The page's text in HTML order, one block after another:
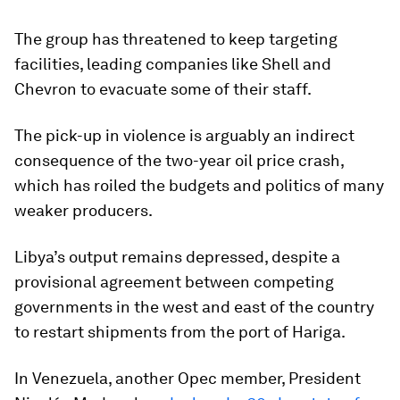
The group has threatened to keep targeting
facilities, leading companies like Shell and
Chevron to evacuate some of their staff.
The pick-up in violence is arguably an indirect
consequence of the two-year oil price crash,
which has roiled the budgets and politics of many
weaker producers.
Libya’s output remains depressed, despite a
provisional agreement between competing
governments in the west and east of the country
to restart shipments from the port of Hariga.
In Venezuela, another Opec member, President